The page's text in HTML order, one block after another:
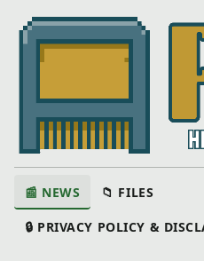
📰 NEWS 📁 FILES
🔒 PRIVACY POLICY &